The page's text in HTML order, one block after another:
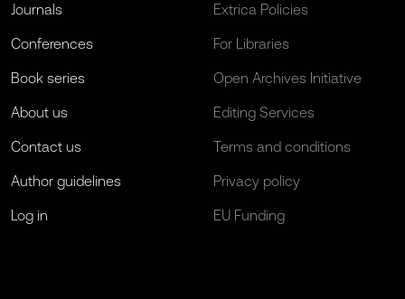
Journals
Conferences
Book series
About us
Contact us
Author guidelines
Log in
Extrica Policies
For Libraries
Open Archives Initiative
Editing Services
Terms and conditions
Privacy policy
EU Funding